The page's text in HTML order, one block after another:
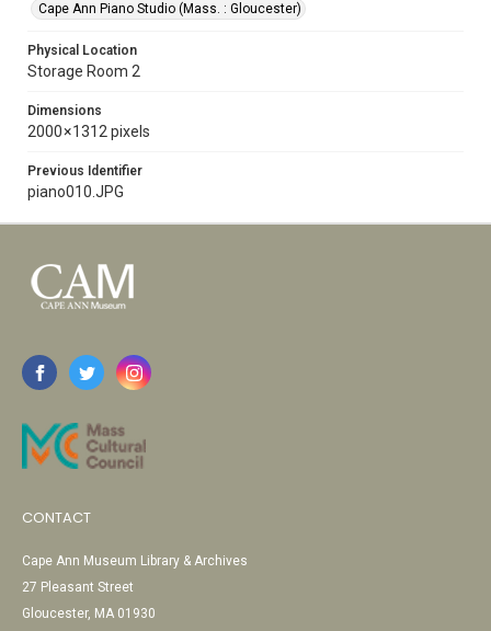
Cape Ann Piano Studio (Mass. : Gloucester)
Physical Location
Storage Room 2
Dimensions
2000 × 1312 pixels
Previous Identifier
piano010.JPG
CONTACT
Cape Ann Museum Library & Archives
27 Pleasant Street
Gloucester, MA 01930